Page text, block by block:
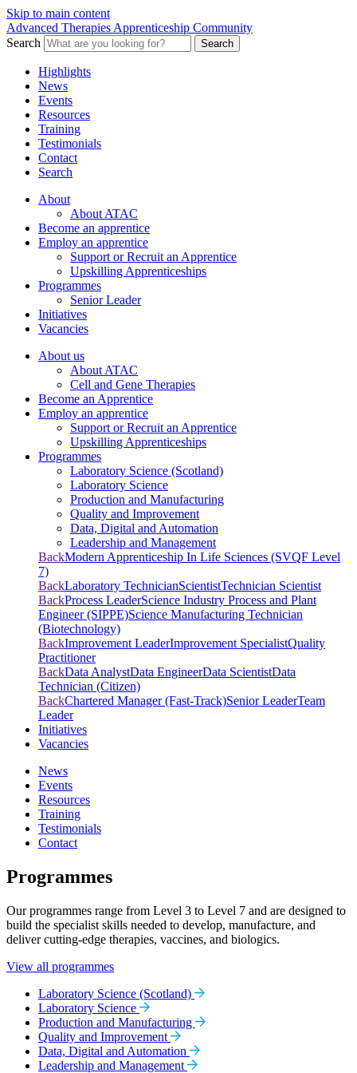
Skip to main content
Advanced Therapies Apprenticeship Community
Search
Search
Highlights
News
Events
Resources
Training
Testimonials
Contact
Search
About
About ATAC
Become an apprentice
Employ an apprentice
Support or Recruit an Apprentice
Upskilling Apprenticeships
Programmes
Senior Leader
Initiatives
Vacancies
About us
About ATAC
Cell and Gene Therapies
Become an Apprentice
Employ an apprentice
Support or Recruit an Apprentice
Upskilling Apprenticeships
Programmes
Laboratory Science (Scotland)
Laboratory Science
Production and Manufacturing
Quality and Improvement
Data, Digital and Automation
Leadership and Management
BackModern Apprenticeship In Life Sciences (SVQF Level
7)
BackLaboratory TechnicianScientistTechnician Scientist
BackProcess LeaderScience Industry Process and Plant
Engineer (SIPPE)Science Manufacturing Technician
(Biotechnology)
BackImprovement LeaderImprovement SpecialistQuality
Practitioner
BackData AnalystData EngineerData ScientistData
Technician (Citizen)
BackChartered Manager (Fast-Track)Senior LeaderTeam
Leader
Initiatives
Vacancies
News
Events
Resources
Training
Testimonials
Contact
Programmes
Our programmes range from Level 3 to Level 7 and are designed to
build the specialist skills needed to develop, manufacture, and
deliver cutting-edge therapies, vaccines, and biologics.
View all programmes
Laboratory Science (Scotland)
Laboratory Science
Production and Manufacturing
Quality and Improvement
Data, Digital and Automation
Leadership and Management